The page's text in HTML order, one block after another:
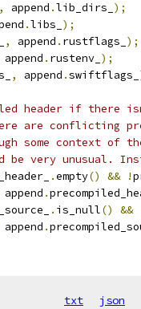
, append .lib_dirs_ );
.libs_ );
, append . rustflags_ );
append . rustenv_ );
, append .swiftflags_
header if there
are conflicting
some context of
be very unusual.
.empty() && !
append .
. is_null() &&
append .
txt json